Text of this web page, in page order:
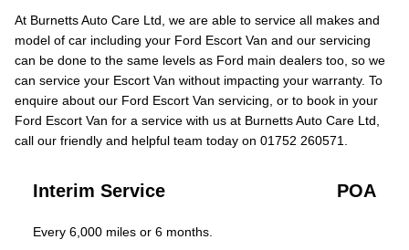
At Burnetts Auto Care Ltd, we are able to service all makes and
model of car including your Ford Escort Van and our servicing
can be done to the same levels as Ford main dealers too, so we
can service your Escort Van without impacting your warranty. To
enquire about our Ford Escort Van servicing, or to book in your
Ford Escort Van for a service with us at Burnetts Auto Care Ltd,
call our friendly and helpful team today on 01752 260571.
Interim Service POA
Every 6,000 miles or 6 months.